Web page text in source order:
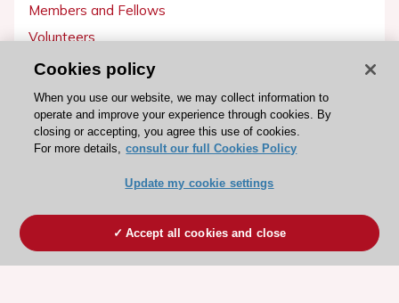
Members and Fellows
Volunteers
Patients
Partners
Press
Become a member
Cookies policy
When you use our website, we may collect information to
operate and improve your experience through cookies. By
closing or accepting, you agree this use of cookies.
For more details, consult our full Cookies Policy
Update my cookie settings
Accept all cookies and close